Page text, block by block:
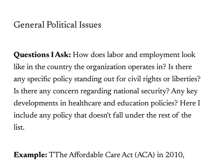
General Political Issues
Questions I Ask: How does labor and employment look
like in the country the organization operates in? Is there
any specific policy standing out for civil rights or liberties?
Is there any concern regarding national security? Any key
developments in healthcare and education policies? Here I
include any policy that doesn't fall under the rest of the
list.
Example: TThe Affordable Care Act (ACA) in 2010,